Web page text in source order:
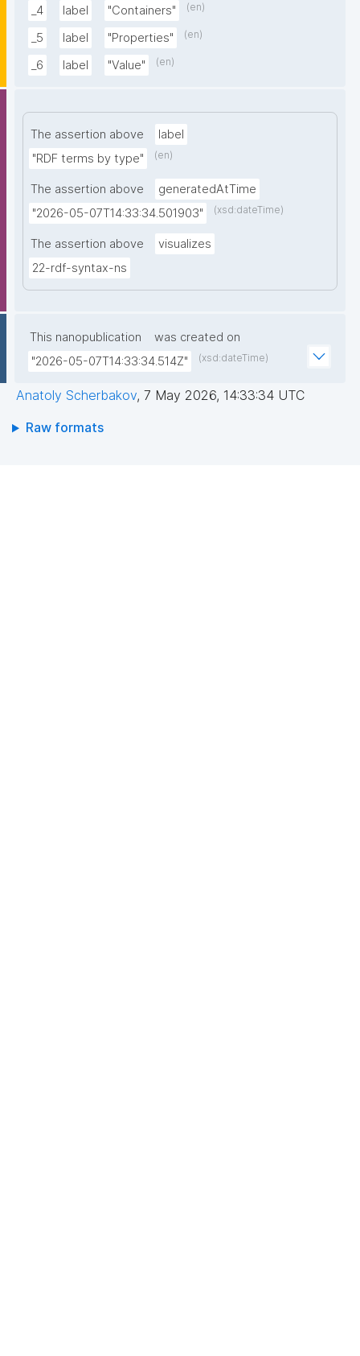
_4 label "Containers" (en)
_5 label "Properties" (en)
_6 label "Value" (en)
The assertion above
label
"RDF terms by type"
(en)
The assertion above
generatedAtTime
"2026-05-07T14:33:34.501903"
(xsd:dateTime)
The assertion above
visualizes
22-rdf-syntax-ns
This nanopublication
was created on
"2026-05-07T14:33:34.514Z"
(xsd:dateTime)
Anatoly Scherbakov, 7 May 2026, 14:33:34 UTC
Raw formats